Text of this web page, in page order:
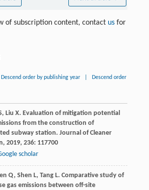
of subscription content, contact usfor
Descend order by publishing year Descend order
, Liu X. Evaluation of mitigation potential
from the construction of
subway station. Journal of Cleaner
, 2019, 236: 117700
scholar
Q, Shen L, Tang L. Comparative study of
gas emissions between off-site